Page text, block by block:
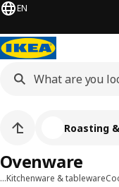
EN
…Kitchenware & tableware
Ovenware
Roasting